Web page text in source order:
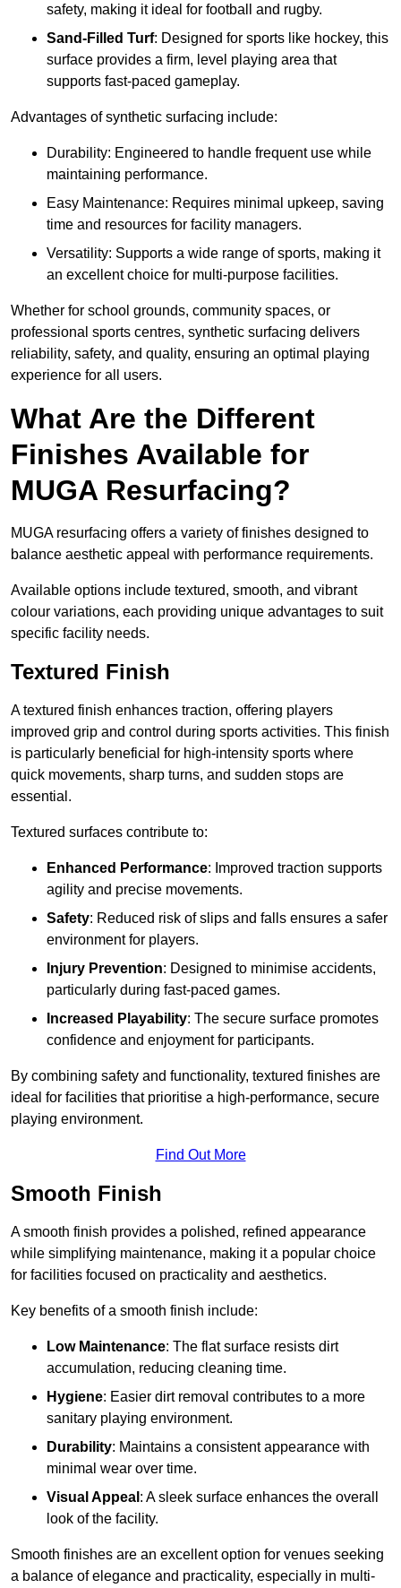
safety, making it ideal for football and rugby.
Sand-Filled Turf: Designed for sports like hockey, this
surface provides a firm, level playing area that
supports fast-paced gameplay.
Advantages of synthetic surfacing include:
Durability: Engineered to handle frequent use while
maintaining performance.
Easy Maintenance: Requires minimal upkeep, saving
time and resources for facility managers.
Versatility: Supports a wide range of sports, making it
an excellent choice for multi-purpose facilities.
Whether for school grounds, community spaces, or
professional sports centres, synthetic surfacing delivers
reliability, safety, and quality, ensuring an optimal playing
experience for all users.
What Are the Different
Finishes Available for
MUGA Resurfacing?
MUGA resurfacing offers a variety of finishes designed to
balance aesthetic appeal with performance requirements.
Available options include textured, smooth, and vibrant
colour variations, each providing unique advantages to suit
specific facility needs.
Textured Finish
A textured finish enhances traction, offering players
improved grip and control during sports activities. This finish
is particularly beneficial for high-intensity sports where
quick movements, sharp turns, and sudden stops are
essential.
Textured surfaces contribute to:
Enhanced Performance: Improved traction supports
agility and precise movements.
Safety: Reduced risk of slips and falls ensures a safer
environment for players.
Injury Prevention: Designed to minimise accidents,
particularly during fast-paced games.
Increased Playability: The secure surface promotes
confidence and enjoyment for participants.
By combining safety and functionality, textured finishes are
ideal for facilities that prioritise a high-performance, secure
playing environment.
Find Out More
Smooth Finish
A smooth finish provides a polished, refined appearance
while simplifying maintenance, making it a popular choice
for facilities focused on practicality and aesthetics.
Key benefits of a smooth finish include:
Low Maintenance: The flat surface resists dirt
accumulation, reducing cleaning time.
Hygiene: Easier dirt removal contributes to a more
sanitary playing environment.
Durability: Maintains a consistent appearance with
minimal wear over time.
Visual Appeal : A sleek surface enhances the overall
look of the facility.
Smooth finishes are an excellent option for venues seeking
a balance of elegance and practicality, especially in multi-